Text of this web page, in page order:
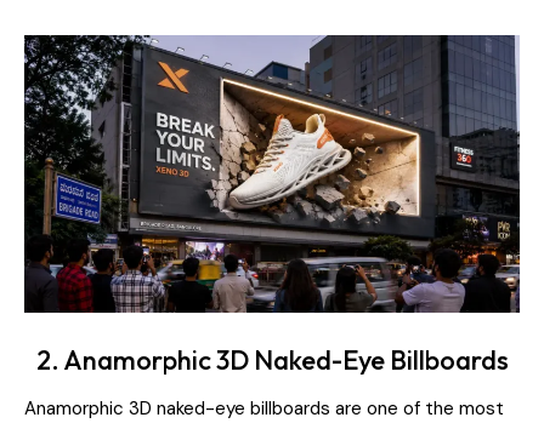
2. Anamorphic 3D Naked-Eye Billboards
Anamorphic 3D naked-eye billboards are one of the most